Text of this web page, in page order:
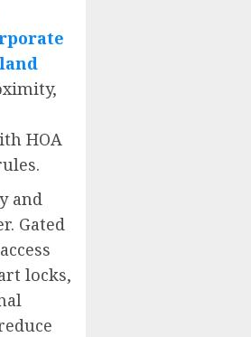
HOA
and
Gated
locks,